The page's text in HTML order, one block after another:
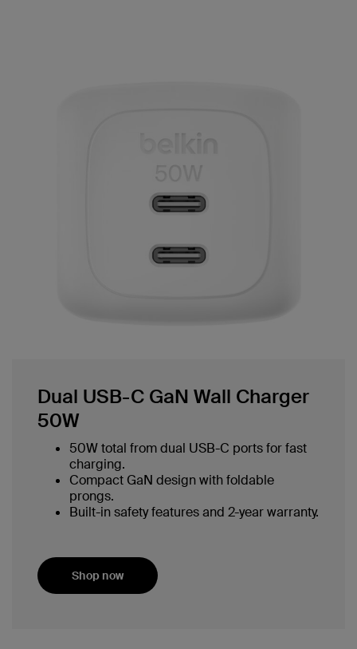
Dual USB-C GaN Wall Charger
50W
50W total from dual USB-C ports for fast
charging.
Compact GaN design with foldable
prongs.
Built-in safety features and 2-year warranty.
Shop now